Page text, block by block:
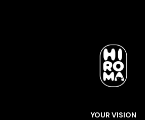
YOUR VISION